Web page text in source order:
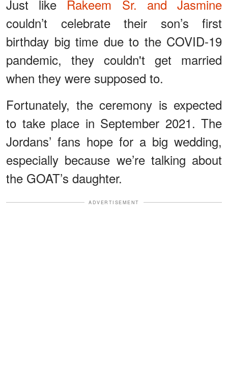
Just like Rakeem Sr. and Jasmine
couldn’t celebrate their son’s first
birthday big time due to the COVID-19
pandemic, they couldn't get married
when they were supposed to.
Fortunately, the ceremony is expected
to take place in September 2021. The
Jordans’ fans hope for a big wedding,
especially because we’re talking about
the GOAT’s daughter.
ADVERTISEMENT